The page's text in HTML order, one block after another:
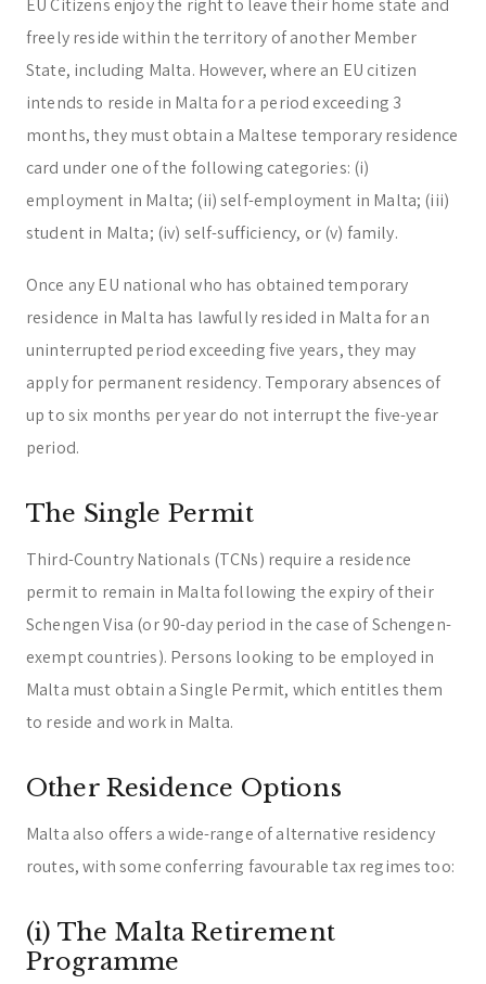
EU Citizens enjoy the right to leave their home state and
freely reside within the territory of another Member
State, including Malta. However, where an EU citizen
intends to reside in Malta for a period exceeding 3
months, they must obtain a Maltese temporary residence
card under one of the following categories: (i)
employment in Malta; (ii) self-employment in Malta; (iii)
student in Malta; (iv) self-sufficiency, or (v) family.
Once any EU national who has obtained temporary
residence in Malta has lawfully resided in Malta for an
uninterrupted period exceeding five years, they may
apply for permanent residency. Temporary absences of
up to six months per year do not interrupt the five-year
period.
The Single Permit
Third-Country Nationals (TCNs) require a residence
permit to remain in Malta following the expiry of their
Schengen Visa (or 90-day period in the case of Schengen-
exempt countries). Persons looking to be employed in
Malta must obtain a Single Permit, which entitles them
to reside and work in Malta.
Other Residence Options
Malta also offers a wide-range of alternative residency
routes, with some conferring favourable tax regimes too:
(i) The Malta Retirement
Programme